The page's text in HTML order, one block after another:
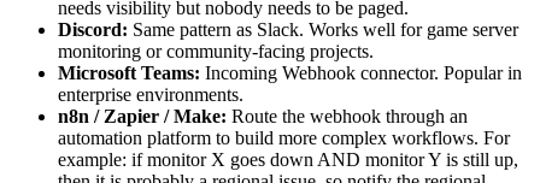
needs visibility but nobody needs to be paged.
Discord: Same pattern as Slack. Works well for game server
monitoring or community-facing projects.
Microsoft Teams: Incoming Webhook connector. Popular in
enterprise environments.
n8n / Zapier / Make: Route the webhook through an
automation platform to build more complex workflows. For
example: if monitor X goes down AND monitor Y is still up,